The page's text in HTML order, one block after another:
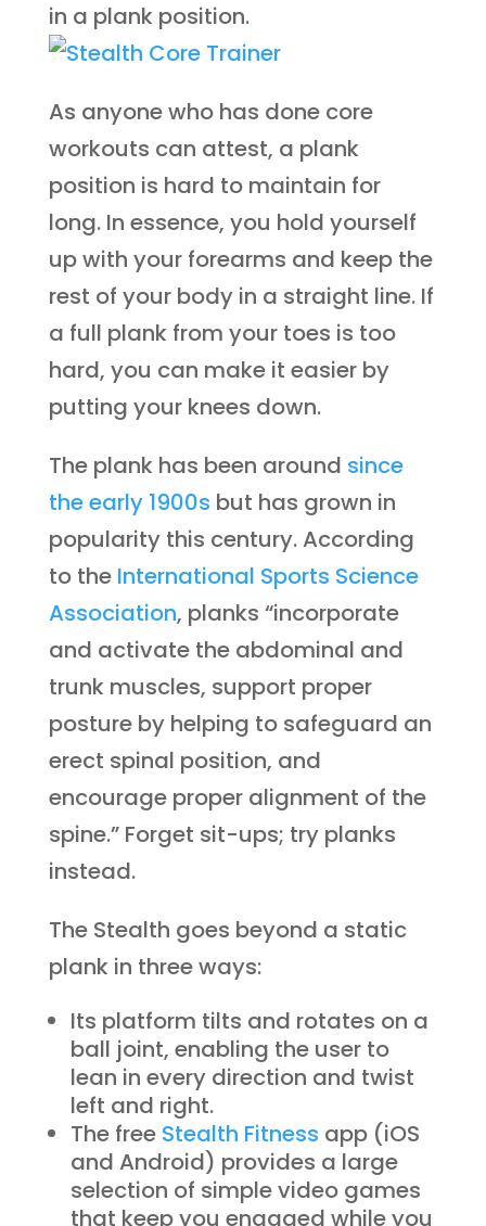
in a plank position.
As anyone who has done core
workouts can attest, a plank
position is hard to maintain for
long. In essence, you hold yourself
up with your forearms and keep the
rest of your body in a straight line. If
a full plank from your toes is too
hard, you can make it easier by
putting your knees down.
The plank has been around since
the early 1900s but has grown in
popularity this century. According
to the International Sports Science
Association, planks “incorporate
and activate the abdominal and
trunk muscles, support proper
posture by helping to safeguard an
erect spinal position, and
encourage proper alignment of the
spine.” Forget sit-ups; try planks
instead.
The Stealth goes beyond a static
plank in three ways:
Its platform tilts and rotates on a
ball joint, enabling the user to
lean in every direction and twist
left and right.
The free Stealth Fitness app (iOS
and Android) provides a large
selection of simple video games
that keep you engaged while you